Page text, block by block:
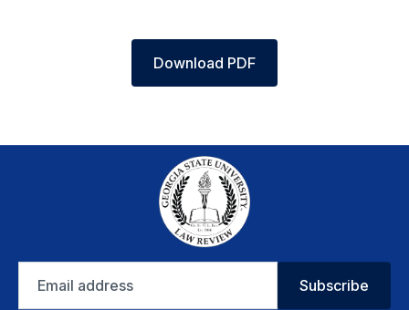
Download PDF
address
Subscribe